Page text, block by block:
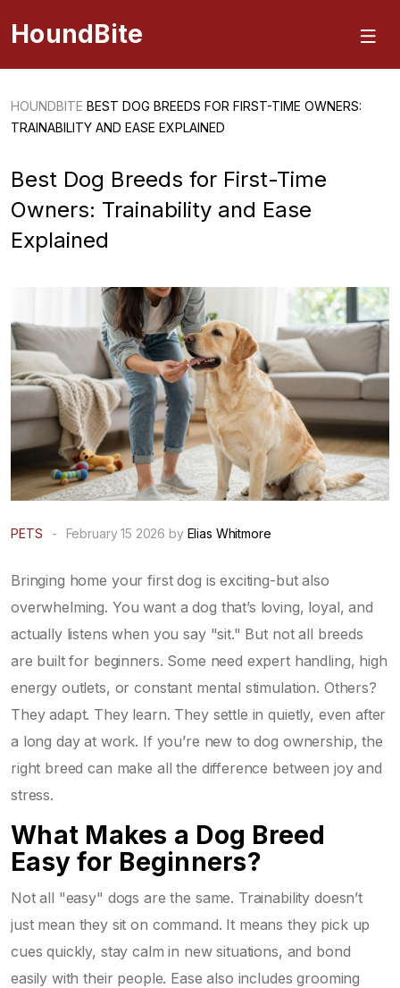
HoundBite
HOUNDBITE BEST DOG BREEDS FOR FIRST-TIME OWNERS:
TRAINABILITY AND EASE EXPLAINED
Best Dog Breeds for First-Time
Owners: Trainability and Ease
Explained
PETS - February 15 2026 by Elias Whitmore
Bringing home your first dog is exciting-but also
overwhelming. You want a dog that’s loving, loyal, and
actually listens when you say "sit." But not all breeds
are built for beginners. Some need expert handling, high
energy outlets, or constant mental stimulation. Others?
They adapt. They learn. They settle in quietly, even after
a long day at work. If you’re new to dog ownership, the
right breed can make all the difference between joy and
stress.
What Makes a Dog Breed
Easy for Beginners?
Not all "easy" dogs are the same. Trainability doesn’t
just mean they sit on command. It means they pick up
cues quickly, stay calm in new situations, and bond
easily with their people. Ease also includes grooming